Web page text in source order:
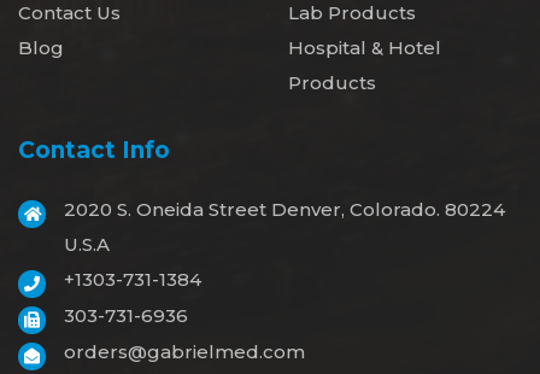
Contact Us
Blog
Lab Products
Hospital & Hotel
Products
Contact Info
2020 S. Oneida Street Denver, Colorado. 80224
U.S.A
+1303-731-1384
303-731-6936
orders@gabrielmed.com